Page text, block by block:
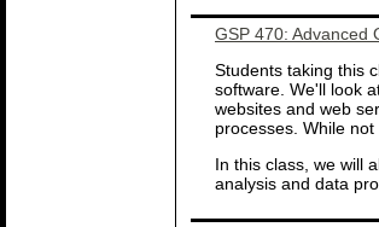
GSP 470: Advanced
Students taking this
software. We'll look
websites and web
processes. While
In this class, we will
analysis and data